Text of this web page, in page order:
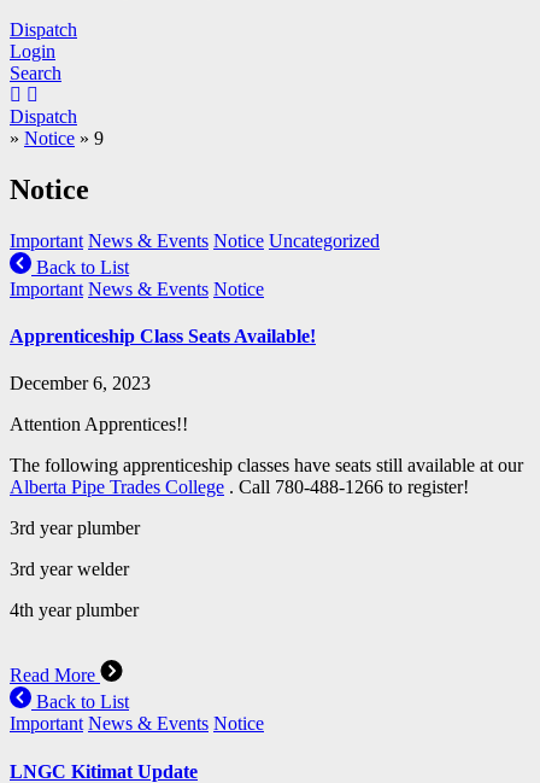
Dispatch
Login
Search
Dispatch
» Notice » 9
Notice
Important News & Events Notice Uncategorized
Back to List
Important News & Events Notice
Apprenticeship Class Seats Available!
December 6, 2023
Attention Apprentices!!
The following apprenticeship classes have seats still available at our
Alberta Pipe Trades College . Call 780-488-1266 to register!
3rd year plumber
3rd year welder
4th year plumber
Read More
Back to List
Important News & Events Notice
LNGC Kitimat Update